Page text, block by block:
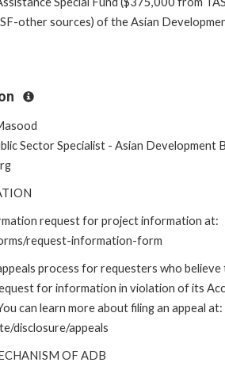
other sources) of the Asian
Sector Specialist - Asian Development
request for project information at:
request-information-form
process for requesters who
for information in violation of its
can learn more about filing an appeal at:
disclosure/appeals
OF ADB